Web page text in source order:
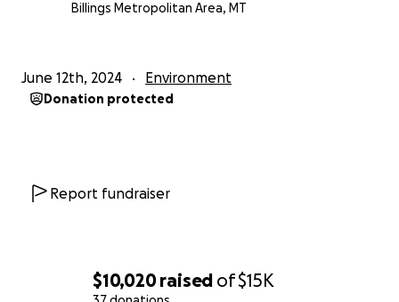
$10,020raised of$15K
Billings Metropolitan Area, MT
June 12th, 2024 Environment
Donation protected
Report fundraiser